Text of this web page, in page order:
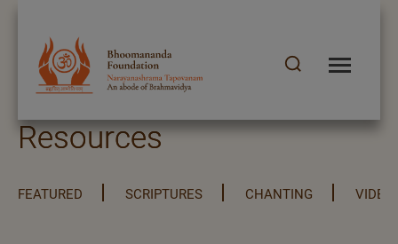
Resources
FEATURED SCRIPTURES CHANTING VIDEO